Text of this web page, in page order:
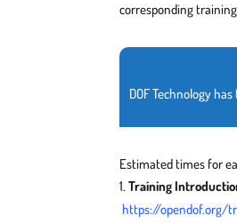
corresponding
DOF Technology
Estimated times for
Training
https://opendof.org/